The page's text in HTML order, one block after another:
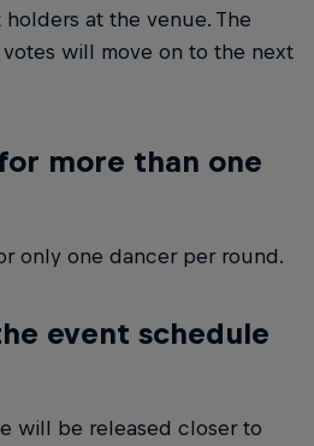
at the venue. The
will move on to the next
more than one
only one dancer per round.
event schedule
will be released closer to